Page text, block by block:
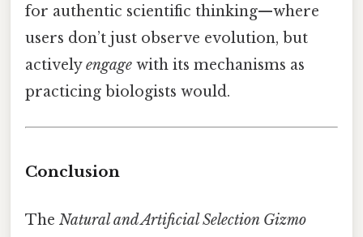
for authentic scientific thinking—where
users don’t just observe evolution, but
activelyengage with its mechanisms as
practicing biologists would.
Conclusion
The Natural and Artificial Selection Gizmo